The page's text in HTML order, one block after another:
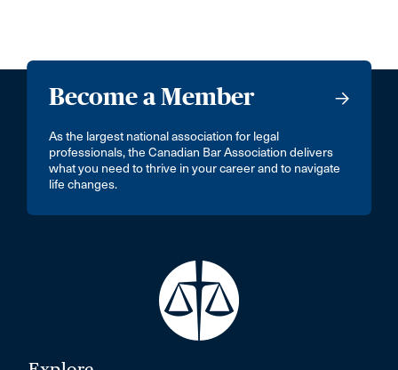
Become a Member
As the largest national association for legal
professionals, the Canadian Bar Association delivers
what you need to thrive in your career and to navigate
life changes.